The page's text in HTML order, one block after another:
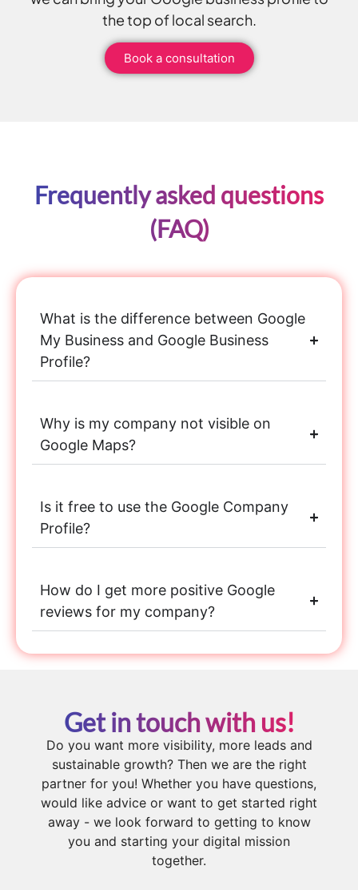
the top of local search.
Book a consultation
Frequently asked questions
(FAQ)
What is the difference between Google
My Business and Google Business
Profile?
Why is my company not visible on
Google Maps?
Is it free to use the Google Company
Profile?
How do I get more positive Google
reviews for my company?
Get in touch with us!
Do you want more visibility, more leads and
sustainable growth? Then we are the right
partner for you! Whether you have questions,
would like advice or want to get started right
away - we look forward to getting to know
you and starting your digital mission
together.